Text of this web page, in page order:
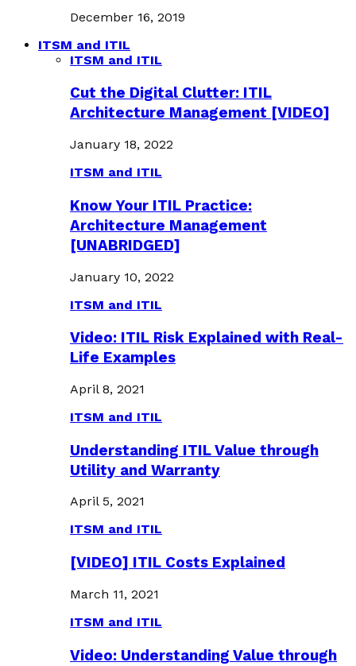
December 16, 2019
ITSM and ITIL
ITSM and ITIL
Cut the Digital Clutter: ITIL
Architecture Management [VIDEO]
January 18, 2022
ITSM and ITIL
Know Your ITIL Practice:
Architecture Management
[UNABRIDGED]
January 10, 2022
ITSM and ITIL
Video: ITIL Risk Explained with Real-
Life Examples
April 8, 2021
ITSM and ITIL
Understanding ITIL Value through
Utility and Warranty
April 5, 2021
ITSM and ITIL
[VIDEO] ITIL Costs Explained
March 11, 2021
ITSM and ITIL
Video: Understanding Value through